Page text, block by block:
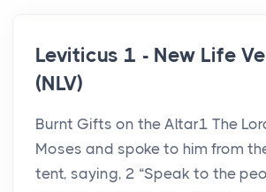
Leviticus 1 - New Life
(NLV)
Burnt Gifts on the Altar1 The
Moses and spoke to him from
tent, saying, 2 “Speak to the